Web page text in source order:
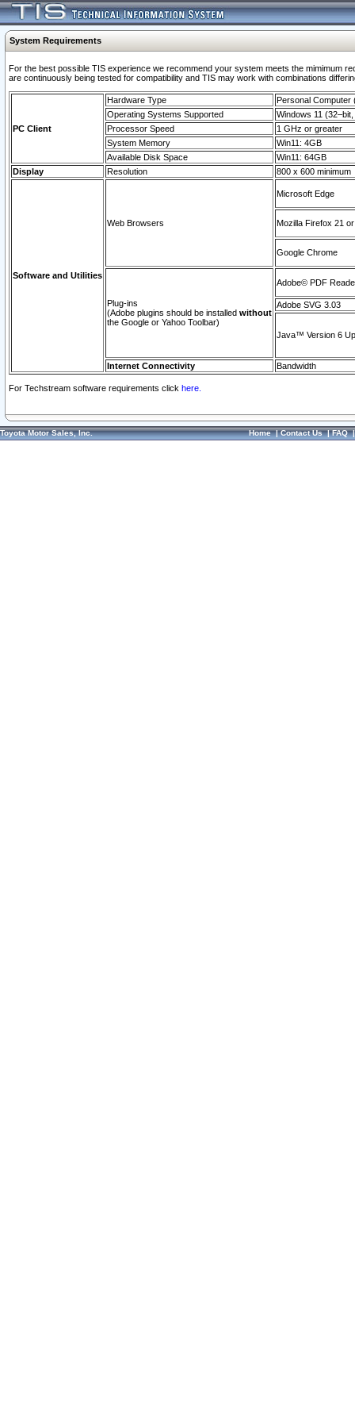
System Requirements
For the best possible TIS experience we recommend your system meets the mimimum
are continuously being tested for compatibility and TIS may work with combinations
PC Client
Hardware Type
Personal Computer
Operating Systems Supported
Windows 11
Processor Speed
1 GHz or greater
System Memory
Win11: 4GB
Available Disk Space
Win11: 64GB
Display
Resolution 800 x 600 minimum
Software and Utilities
Web Browsers
Microsoft Edge
Mozilla Firefox 21
Google Chrome
Plug-ins
(Adobe plugins should be installed without
the Google or Yahoo Toolbar)
Adobe© PDF
Adobe SVG 3.03
Java™ Version 6
Internet Connectivity Bandwidth
For Techstream software requirements click here.
Toyota Motor Sales, Inc. Home|Contact Us|FAQ